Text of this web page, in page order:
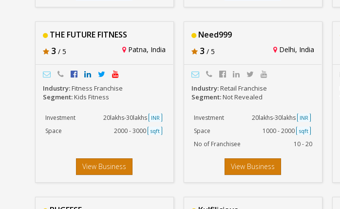
THE FUTURE FITNESS
3 / 5 Patna, India
Industry:Fitness Franchise
Segment:Kids Fitness
Investment 20lakhs-30lakhs INR
Space 2000 - 3000 sqft
View Business
Need999
3 / 5 Delhi, India
Industry:Retail Franchise
Segment:Not Revealed
Investment 20lakhs-30lakhs INR
Space 1000 - 2000 sqft
No of Franchisee 10 - 20
View Business